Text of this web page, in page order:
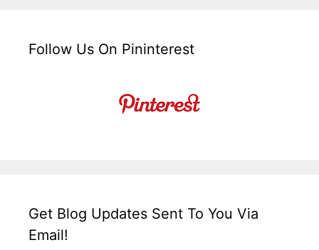
Follow Us On Pininterest
Get Blog Updates Sent To You Via
Email!